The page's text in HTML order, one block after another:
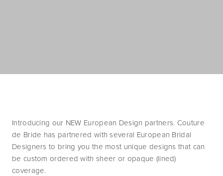
Introducing our NEW European Design partners. Couture
de Bride has partnered with several European Bridal
Designers to bring you the most unique designs that can
be custom ordered with sheer or opaque (lined)
coverage.